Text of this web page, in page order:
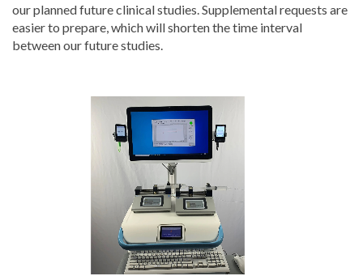
our planned future clinical studies. Supplemental requests are
easier to prepare, which will shorten the time interval
between our future studies.